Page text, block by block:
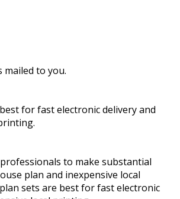
mailed to you.
for fast electronic delivery and
to make substantial
plan and inexpensive local
sets are best for fast electronic